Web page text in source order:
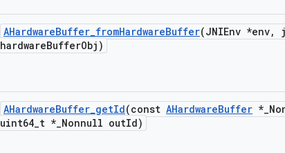
AHardwareBuffer_fromHardwareBuffer(JNIEnv *env,
hardwareBufferObj)
AHardwareBuffer_getId(const AHardwareBuffer *_
uint64_t *_Nonnull outId)